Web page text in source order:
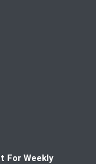
For Weekly